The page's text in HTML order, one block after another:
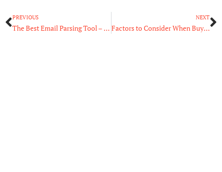
Prev
PREVIOUS
The Best Email Parsing Tool – Read Our Guide
NEXT
Factors to Consider When Buying Used CNC Machines